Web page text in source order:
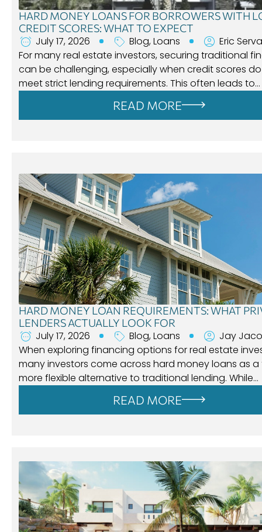
HARD MONEY LOANS FOR BORROWERS WITH
CREDIT SCORES: WHAT TO EXPECT
July 17, 2026 Blog,Loans
Eric
For many real estate investors, securing traditional
can be challenging, especially when credit scores
meet strict lending requirements. This often leads to…
READ MORE
HARD MONEY LOAN REQUIREMENTS: WHAT
LENDERS ACTUALLY LOOK FOR
July 17, 2026 Blog,Loans
Jay
When exploring financing options for real estate
many investors come across hard money loans as a
more flexible alternative to traditional lending. While…
READ MORE